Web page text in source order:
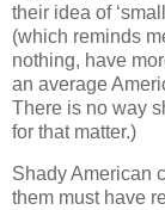
their idea of
(which reminds
nothing, have
an average
There is no way
for that matter.)
Shady American
them must have